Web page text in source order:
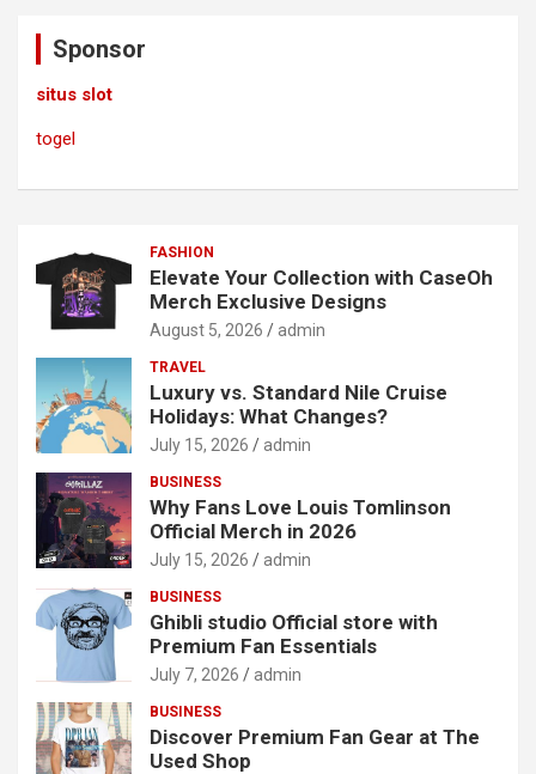
Sponsor
situs slot
togel
FASHION
Elevate Your Collection with CaseOh
Merch Exclusive Designs
August 5, 2026 admin
TRAVEL
Luxury vs. Standard Nile Cruise
Holidays: What Changes?
July 15, 2026 admin
BUSINESS
Why Fans Love Louis Tomlinson
Official Merch in 2026
July 15, 2026 admin
BUSINESS
Ghibli studio Official store with
Premium Fan Essentials
July 7, 2026 admin
BUSINESS
Discover Premium Fan Gear at The
Used Shop